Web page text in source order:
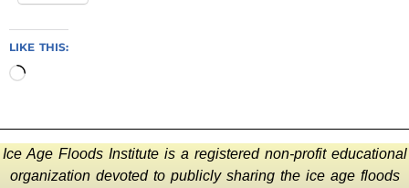
LIKE THIS:
Ice Age Floods Institute is a registered non-profit educational
organization devoted to publicly sharing the ice age floods